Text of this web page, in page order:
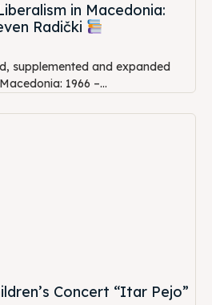
in Macedonia:
Radički
supplemented and expanded
1966 –...
Concert “Itar Pejo”